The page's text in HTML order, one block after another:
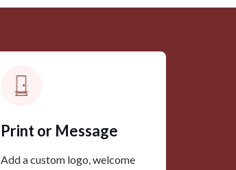
Print or Message
Add a custom logo, welcome